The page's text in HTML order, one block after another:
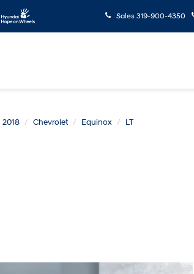
Sales 319-900-4350
2018 Chevrolet Equinox LT